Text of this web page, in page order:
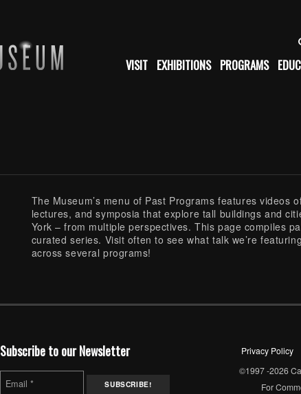
VISIT EXHIBITIONS PROGRAMS
The Museum’s menu of Past Programs features videos
lectures, and symposia that explore tall buildings and
York – from multiple perspectives. This page compiles
curated series. Visit often to see what talk we’re
across several programs!
Subscribe to our Newsletter
Privacy Policy
©1997 -2026
For